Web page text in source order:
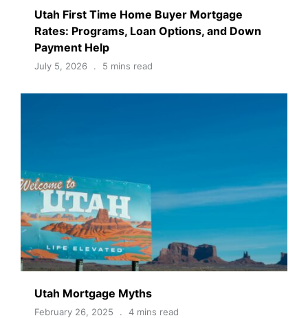
Utah First Time Home Buyer Mortgage
Rates: Programs, Loan Options, and Down
Payment Help
July 5, 2026 5 mins read
Utah Mortgage Myths
February 26, 2025 4 mins read